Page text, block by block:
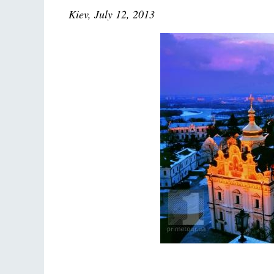
Kiev, July 12, 2013